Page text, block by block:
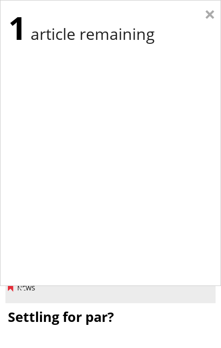
NEWS
Settling for par?
×
1 article remaining